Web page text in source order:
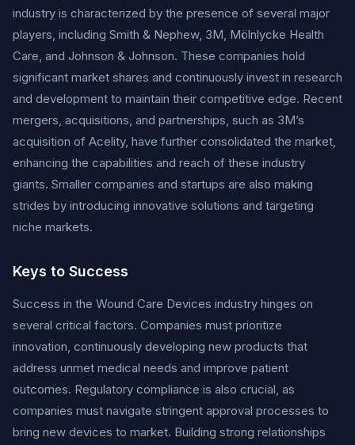
industry is characterized by the presence of several major
players, including Smith & Nephew, 3M, Mölnlycke Health
Care, and Johnson & Johnson. These companies hold
significant market shares and continuously invest in research
and development to maintain their competitive edge. Recent
mergers, acquisitions, and partnerships, such as 3M’s
acquisition of Acelity, have further consolidated the market,
enhancing the capabilities and reach of these industry
giants. Smaller companies and startups are also making
strides by introducing innovative solutions and targeting
niche markets.
Keys to Success
Success in the Wound Care Devices industry hinges on
several critical factors. Companies must prioritize
innovation, continuously developing new products that
address unmet medical needs and improve patient
outcomes. Regulatory compliance is also crucial, as
companies must navigate stringent approval processes to
bring new devices to market. Building strong relationships